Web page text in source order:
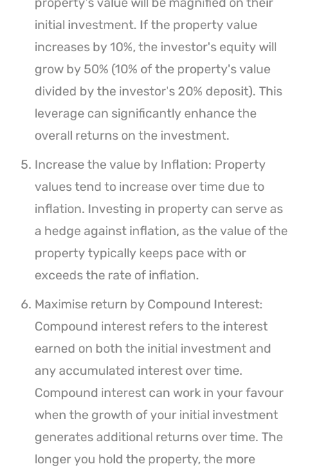
initial investment. If the property value
increases by 10%, the investor's equity will
grow by 50% (10% of the property's value
divided by the investor's 20% deposit). This
leverage can significantly enhance the
overall returns on the investment.
Increase the value by Inflation: Property
values tend to increase over time due to
inflation. Investing in property can serve as
a hedge against inflation, as the value of the
property typically keeps pace with or
exceeds the rate of inflation.
Maximise return by Compound Interest:
Compound interest refers to the interest
earned on both the initial investment and
any accumulated interest over time.
Compound interest can work in your favour
when the growth of your initial investment
generates additional returns over time. The
longer you hold the property, the more